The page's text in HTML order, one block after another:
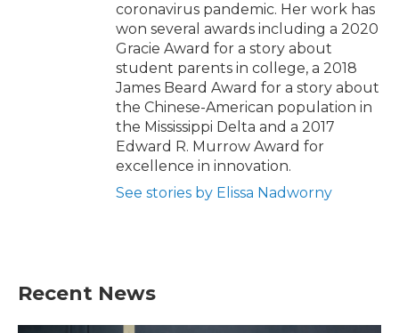
coronavirus pandemic. Her work has
won several awards including a 2020
Gracie Award for a story about
student parents in college, a 2018
James Beard Award for a story about
the Chinese-American population in
the Mississippi Delta and a 2017
Edward R. Murrow Award for
excellence in innovation.
See stories by Elissa Nadworny
Recent News